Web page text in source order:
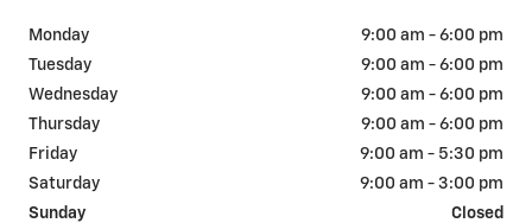
Monday
9:00 am - 6:00 pm
Tuesday
9:00 am - 6:00 pm
Wednesday
9:00 am - 6:00 pm
Thursday
9:00 am - 6:00 pm
Friday
9:00 am - 5:30 pm
Saturday
9:00 am - 3:00 pm
Sunday
Closed